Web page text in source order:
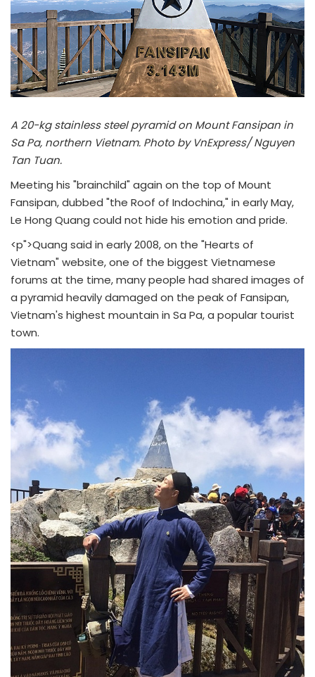
A 20-kg stainless steel pyramid on Mount Fansipan in
Sa Pa, northern Vietnam. Photo by VnExpress/ Nguyen
Tan Tuan.
Meeting his "brainchild" again on the top of Mount
Fansipan, dubbed "the Roof of Indochina," in early May,
Le Hong Quang could not hide his emotion and pride.
<p">Quang said in early 2008, on the "Hearts of
Vietnam" website, one of the biggest Vietnamese
forums at the time, many people had shared images of
a pyramid heavily damaged on the peak of Fansipan,
Vietnam's highest mountain in Sa Pa, a popular tourist
town.